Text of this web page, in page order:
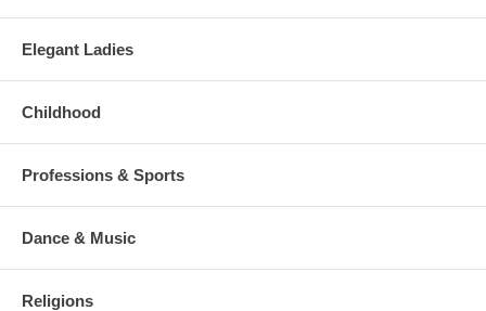
Elegant Ladies
Childhood
Professions & Sports
Dance & Music
Religions